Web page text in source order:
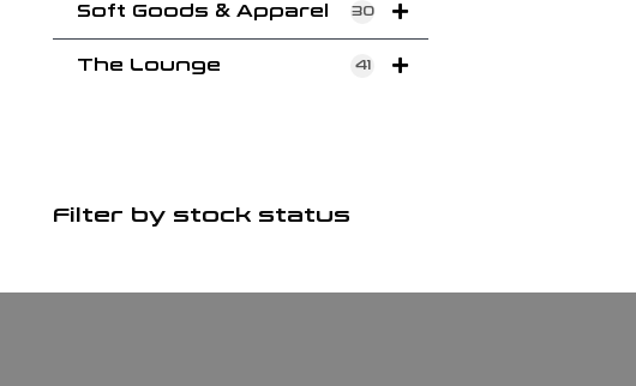
Soft Goods & Apparel 30
The Lounge 41
Filter by stock status